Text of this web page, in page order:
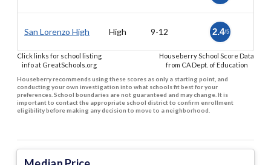
San Lorenzo High High 9-12 2.4/5
Click links for school listing
info at GreatSchools.org
Houseberry School Score Data
from CA Dept. of Education
Houseberry recommends using these scores as only a starting point, and
conducting your own investigation into what schools fit best for your
preferences. School boundaries are not guaranteed and may change. It is
important to contact the appropriate school district to confirm enrollment
eligibility before making any decision to move to a neighborhood.